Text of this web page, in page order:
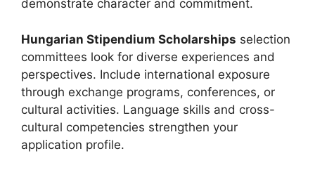
demonstrate character and commitment.
Hungarian Stipendium Scholarships selection
committees look for diverse experiences and
perspectives. Include international exposure
through exchange programs, conferences, or
cultural activities. Language skills and cross-
cultural competencies strengthen your
application profile.